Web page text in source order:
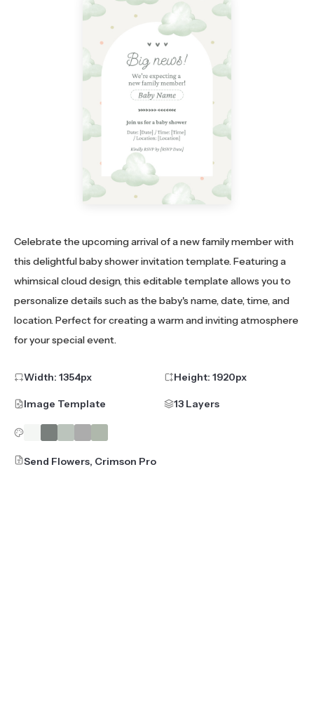
Celebrate the upcoming arrival of a new family member with
this delightful baby shower invitation template. Featuring a
whimsical cloud design, this editable template allows you to
personalize details such as the baby's name, date, time, and
location. Perfect for creating a warm and inviting atmosphere
for your special event.
Width: 1354px Height: 1920px
Image Template 13 Layers
Send Flowers, Crimson Pro